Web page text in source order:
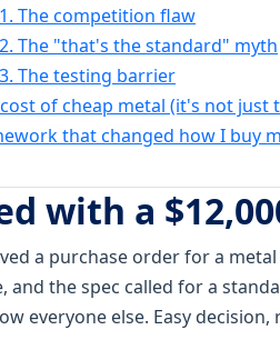
1. The competition flaw
2. The "that's the standard" myth
3. The testing barrier
of cheap metal (it's not just
that changed how I buy
with a
a purchase order for a
and the spec called for a
everyone else. Easy decision,